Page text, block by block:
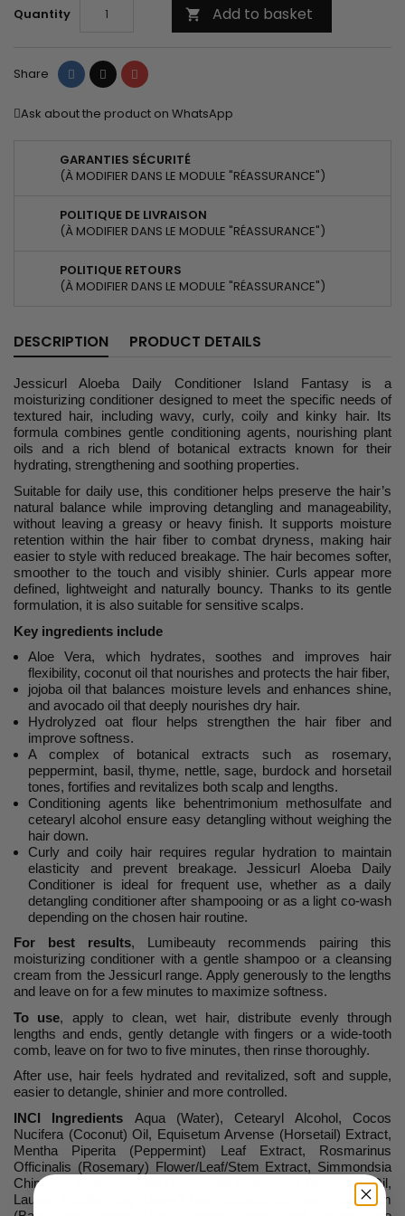
Quantity  Add to basket
Share Share Tweet Pinterest
Ask about the product on WhatsApp
GARANTIES SÉCURITÉ
(À MODIFIER DANS LE MODULE "RÉASSURANCE")
POLITIQUE DE LIVRAISON
(À MODIFIER DANS LE MODULE "RÉASSURANCE")
POLITIQUE RETOURS
(À MODIFIER DANS LE MODULE "RÉASSURANCE")
DESCRIPTION PRODUCT DETAILS
Jessicurl Aloeba Daily Conditioner Island Fantasy is a
moisturizing conditioner designed to meet the specific needs of
textured hair, including wavy, curly, coily and kinky hair. Its
formula combines gentle conditioning agents, nourishing plant
oils and a rich blend of botanical extracts known for their
hydrating, strengthening and soothing properties.
Suitable for daily use, this conditioner helps preserve the hair’s
natural balance while improving detangling and manageability,
without leaving a greasy or heavy finish. It supports moisture
retention within the hair fiber to combat dryness, making hair
easier to style with reduced breakage. The hair becomes softer,
smoother to the touch and visibly shinier. Curls appear more
defined, lightweight and naturally bouncy. Thanks to its gentle
formulation, it is also suitable for sensitive scalps.
Key ingredients include
Aloe Vera, which hydrates, soothes and improves hair
flexibility, coconut oil that nourishes and protects the hair fiber,
jojoba oil that balances moisture levels and enhances shine,
and avocado oil that deeply nourishes dry hair.
Hydrolyzed oat flour helps strengthen the hair fiber and
improve softness.
A complex of botanical extracts such as rosemary,
peppermint, basil, thyme, nettle, sage, burdock and horsetail
tones, fortifies and revitalizes both scalp and lengths.
Conditioning agents like behentrimonium methosulfate and
cetearyl alcohol ensure easy detangling without weighing the
hair down.
Curly and coily hair requires regular hydration to maintain
elasticity and prevent breakage. Jessicurl Aloeba Daily
Conditioner is ideal for frequent use, whether as a daily
detangling conditioner after shampooing or as a light co-wash
depending on the chosen hair routine.
For best results, Lumibeauty recommends pairing this
moisturizing conditioner with a gentle shampoo or a cleansing
cream from the Jessicurl range. Apply generously to the lengths
and leave on for a few minutes to maximize softness.
To use, apply to clean, wet hair, distribute evenly through
lengths and ends, gently detangle with fingers or a wide-tooth
comb, leave on for two to five minutes, then rinse thoroughly.
After use, hair feels hydrated and revitalized, soft and supple,
easier to detangle, shinier and more controlled.
INCI Ingredients Aqua (Water), Cetearyl Alcohol, Cocos
Nucifera (Coconut) Oil, Equisetum Arvense (Horsetail) Extract,
Mentha Piperita (Peppermint) Leaf Extract, Rosmarinus
Officinalis (Rosemary) Flower/Leaf/Stem Extract, Simmondsia
Chinensis (Jojoba) Seed Oil, Persea Gratissima (Avocado) Oil,
Laurus Nobilis (Bay Laurel) Leaf Extract, Ocimum Basilicum